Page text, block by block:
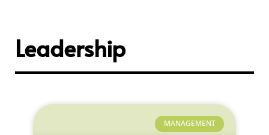
Leadership
MANAGEMENT